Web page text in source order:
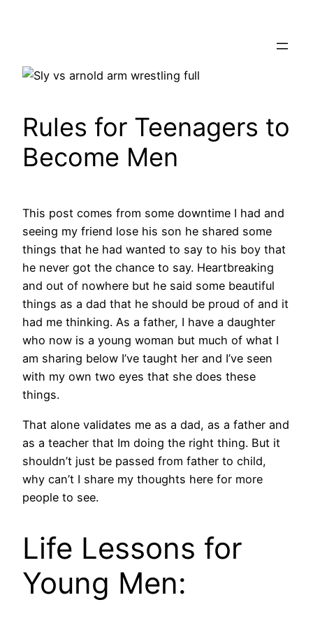
Rules for Teenagers to
Become Men
This post comes from some downtime I had and
seeing my friend lose his son he shared some
things that he had wanted to say to his boy that
he never got the chance to say. Heartbreaking
and out of nowhere but he said some beautiful
things as a dad that he should be proud of and it
had me thinking. As a father, I have a daughter
who now is a young woman but much of what I
am sharing below I’ve taught her and I’ve seen
with my own two eyes that she does these
things.
That alone validates me as a dad, as a father and
as a teacher that Im doing the right thing. But it
shouldn’t just be passed from father to child,
why can’t I share my thoughts here for more
people to see.
Life Lessons for
Young Men: